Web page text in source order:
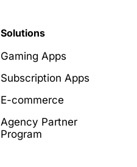
Solutions
Gaming Apps
Subscription Apps
E-commerce
Agency Partner
Program